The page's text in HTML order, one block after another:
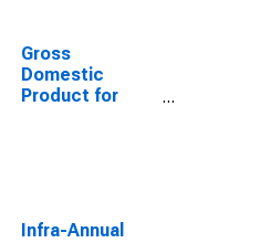
Gross
Domestic
Product for
Infra-Annual